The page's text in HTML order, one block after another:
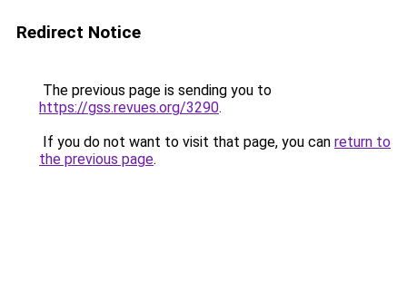
Redirect Notice
The previous page is sending you to
https://gss.revues.org/3290.
If you do not want to visit that page, you can return to
the previous page.